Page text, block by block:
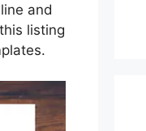
and
listing